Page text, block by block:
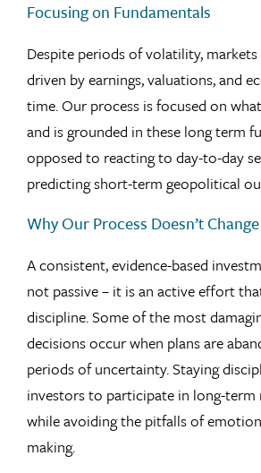
Focusing on Fundamentals
Despite periods of volatility,
driven by earnings, valuations, and
time. Our process is focused on
and is grounded in these long term
opposed to reacting to day-to-day
predicting short-term geopolitical
Why Our Process Doesn’t Change
A consistent, evidence-based
not passive – it is an active effort
discipline. Some of the most
decisions occur when plans are
periods of uncertainty. Staying
investors to participate in long-
while avoiding the pitfalls of
making.